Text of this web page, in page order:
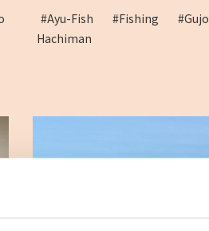
#Ayu-Fish #Fishing
#Gujo
Hachiman